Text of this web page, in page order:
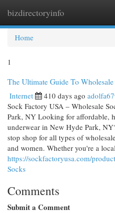
bizdirectoryinfo
Home
1
The Ultimate Guide To
Internet 410 days ago
Sock Factory USA – Wholesale
Park, NY Looking for affordable,
underwear in New Hyde Park,
stop shop for all types of
and women. Whether you're a
https://sockfactoryusa.com/
Socks
Comments
Submit a Comment